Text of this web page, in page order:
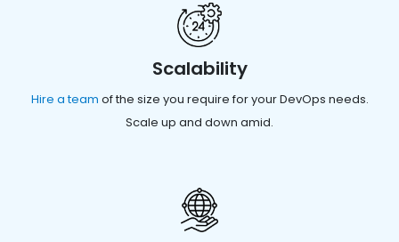
Scalability
Hire a team of the size you require for your DevOps needs.
Scale up and down amid.